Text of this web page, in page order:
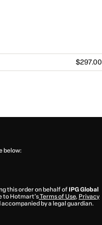
$297.00
below:
this order on behalf of IPG Global
to Hotmart’sTerms of Use, Privacy
by a legal guardian.